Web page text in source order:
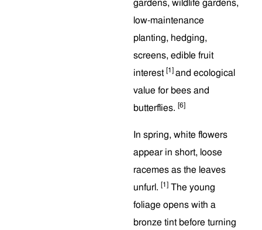
gardens, wildlife gardens,
low-maintenance
planting, hedging,
screens, edible fruit
interest [1] and ecological
value for bees and
butterflies. [6]
In spring, white flowers
appear in short, loose
racemes as the leaves
unfurl. [1] The young
foliage opens with a
bronze tint before turning